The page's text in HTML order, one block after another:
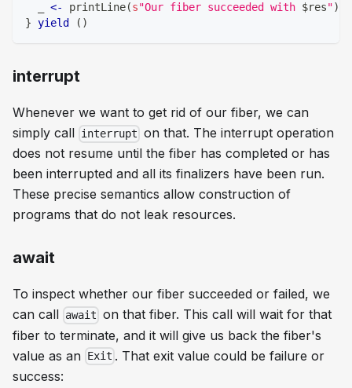
<- printLine(s"Our fiber succeeded with $res")
} yield ( )
interrupt
Whenever we want to get rid of our fiber, we can
simply call interrupt on that. The interrupt operation
does not resume until the fiber has completed or has
been interrupted and all its finalizers have been run.
These precise semantics allow construction of
programs that do not leak resources.
await
To inspect whether our fiber succeeded or failed, we
can call await on that fiber. This call will wait for that
fiber to terminate, and it will give us back the fiber's
value as an
Exit . That exit value could be failure or
success: